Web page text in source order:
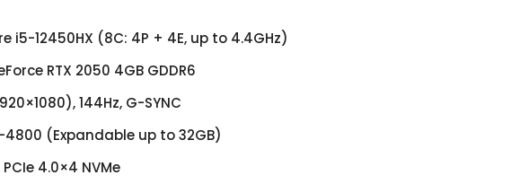
i5-12450HX (8C: 4P + 4E, up to 4.4GHz)
RTX 2050 4GB GDDR6
144Hz, G-SYNC
4800 (Expandable up to 32GB)
PCIe 4.0×4 NVMe